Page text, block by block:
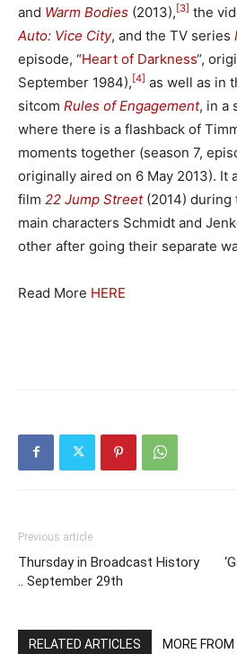
and Warm Bodies (2013),[3] the
Auto: Vice City, and the TV series
episode, “Heart of Darkness“,
September 1984),[4] as well as in
sitcom Rules of Engagement, in a
where there is a flashback of
moments together (season 7,
originally aired on 6 May 2013). It
film 22 Jump Street(2014) during
main characters Schmidt and
other after going their separate
Read More HERE
Previous article
Thursday in Broadcast History
.. September 29th
RELATED ARTICLES MORE